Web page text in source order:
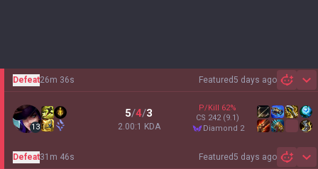
Featured 5 days ago
Defeat26m 36s
13
5/4/3
2.00:1 KDA
P/Kill 62%
CS 242 (9.1)
diamond 2
Featured 5 days ago
Defeat31m 46s